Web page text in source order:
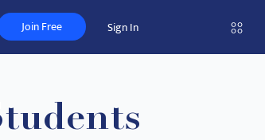
Join Free Sign In